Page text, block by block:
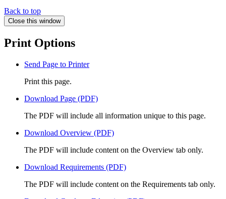
Back to top
Close this window
Print Options
Send Page to Printer
Print this page.
Download Page (PDF)
The PDF will include all information unique to this page.
Download Overview (PDF)
The PDF will include content on the Overview tab only.
Download Requirements (PDF)
The PDF will include content on the Requirements tab only.